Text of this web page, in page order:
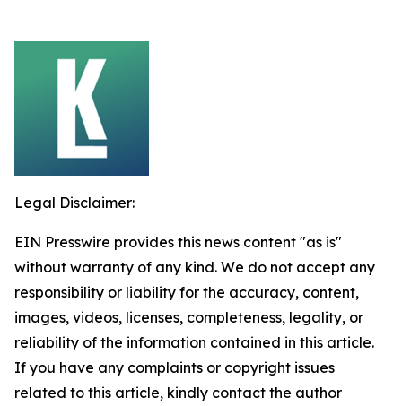
Legal Disclaimer:
EIN Presswire provides this news content "as is"
without warranty of any kind. We do not accept any
responsibility or liability for the accuracy, content,
images, videos, licenses, completeness, legality, or
reliability of the information contained in this article.
If you have any complaints or copyright issues
related to this article, kindly contact the author